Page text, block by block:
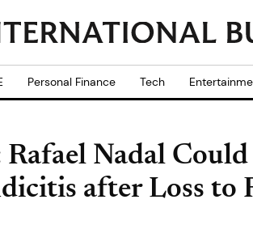
Personal Finance Tech
Nadal
after Loss to